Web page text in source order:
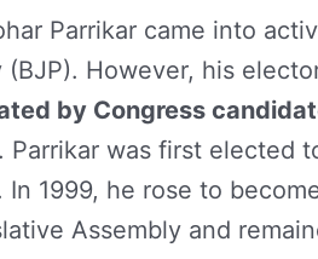
Parrikar came into
(BJP). However, his
by Congress
. Parrikar was first elected
In 1999, he rose to
Assembly and